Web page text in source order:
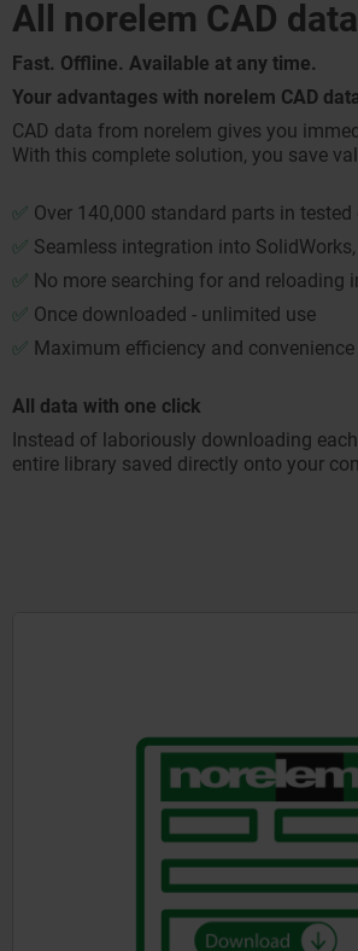
All norelem CAD
Fast. Offline. Available at any time.
Your advantages with norelem CAD
CAD data from norelem gives you
With this complete solution, you save
✅ Over 140,000 standard parts in
✅ Seamless integration into
✅ No more searching for and reloading
✅ Once downloaded - unlimited use
✅ Maximum efficiency and
All data with one click
Instead of laboriously downloading
entire library saved directly onto your